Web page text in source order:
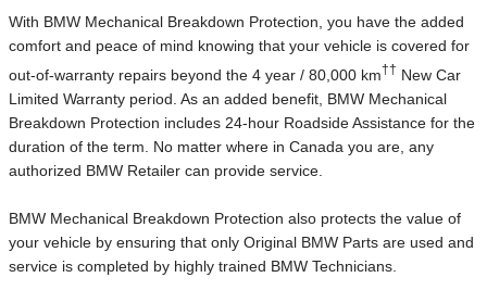
With BMW Mechanical Breakdown Protection, you have the added
comfort and peace of mind knowing that your vehicle is covered for
out-of-warranty repairs beyond the 4 year / 80,000 km†† New Car
Limited Warranty period. As an added benefit, BMW Mechanical
Breakdown Protection includes 24-hour Roadside Assistance for the
duration of the term. No matter where in Canada you are, any
authorized BMW Retailer can provide service.
BMW Mechanical Breakdown Protection also protects the value of
your vehicle by ensuring that only Original BMW Parts are used and
service is completed by highly trained BMW Technicians.